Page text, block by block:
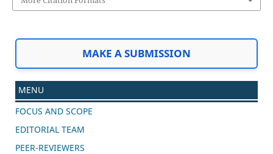
MAKE A SUBMISSION
MENU
FOCUS AND SCOPE
EDITORIAL TEAM
PEER-REVIEWERS